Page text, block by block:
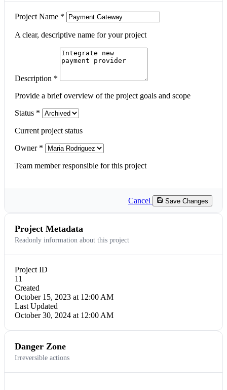
Project Name *
A clear, descriptive name for your project
Description *
Provide a brief overview of the project goals and scope
Status *
Current project status
Owner *
Team member responsible for this project
Cancel Save Changes
Project Metadata
Readonly information about this project
Project ID
11
Created
October 15, 2023 at 12:00 AM
Last Updated
October 30, 2024 at 12:00 AM
Danger Zone
Irreversible actions